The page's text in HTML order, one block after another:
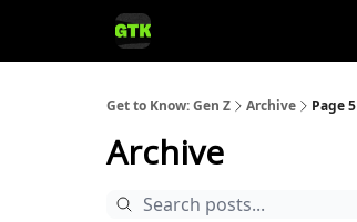
Get to Know: Gen Z Archive Page 5
Archive